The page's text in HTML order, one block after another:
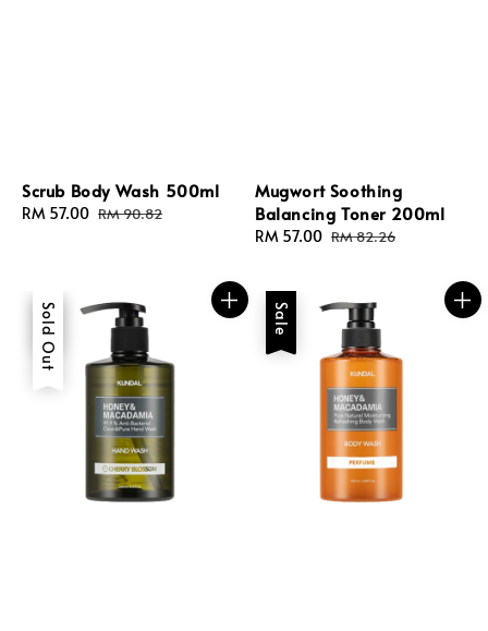
Scrub Body Wash 500ml
Sale
RM 57.00 Regular
RM 90.82
Mugwort Soothing
Balancing Toner 200ml
Sale
RM 57.00 Regular
RM 82.26
Sale
Sold Out Sale